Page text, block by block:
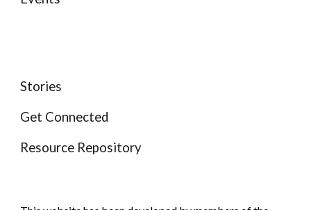
Stories
Get Connected
Resource Repository